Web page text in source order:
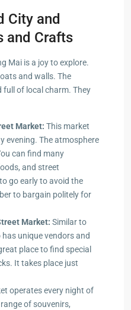
City and
and Crafts
Mai is a joy to explore.
and walls. The
full of local charm. They
Market: This market
evening. The atmosphere
can find many
and street
go early to avoid the
to bargain politely for
Market: Similar to
unique vendors and
place to find special
It takes place just
operates every night of
of souvenirs,